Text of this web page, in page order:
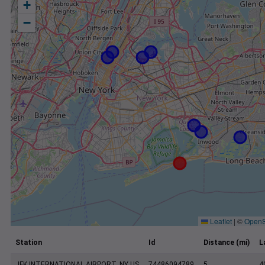
+
−
Leaflet | ©
Station Id Distance (mi)